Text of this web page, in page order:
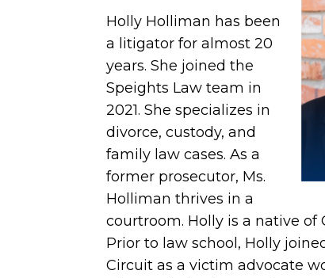
Holly Holliman has been
a litigator for almost 20
years. She joined the
Speights Law team in
2021. She specializes in
divorce, custody, and
family law cases. As a
former prosecutor, Ms.
Holliman thrives in a
courtroom. Holly is a native of
Prior to law school, Holly
Circuit as a victim advocate